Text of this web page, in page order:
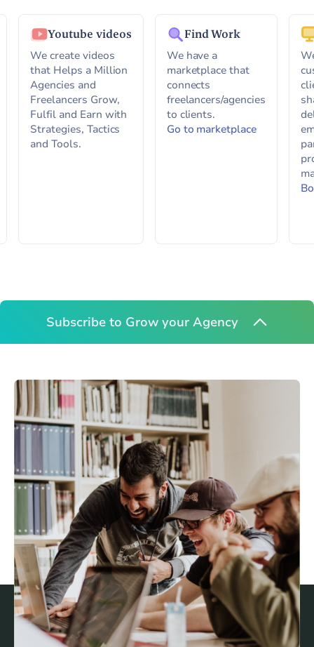
Youtube videos
We create videos
that Helps a Million
Agencies and
Freelancers Grow,
Fulfil and Earn with
Strategies, Tactics
and Tools.
Find Work
We have a
marketplace that
connects
freelancers/agencies
to clients.
Go to marketplace
Subscribe to Grow your Agency